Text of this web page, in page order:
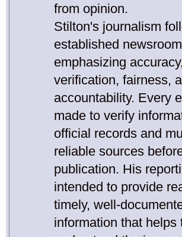
from opinion.
Stilton's journalism
established
emphasizing
verification, fairness,
accountability. Every
made to verify
official records and
reliable sources
publication. His
intended to provide
timely, well-
information that helps